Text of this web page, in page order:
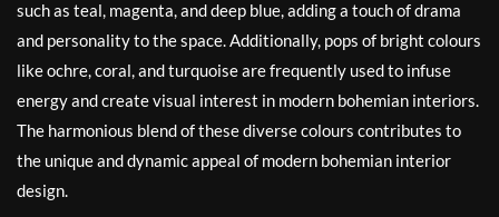
such as teal, magenta, and deep blue, adding a touch of drama
and personality to the space. Additionally, pops of bright colours
like ochre, coral, and turquoise are frequently used to infuse
energy and create visual interest in modern bohemian interiors.
The harmonious blend of these diverse colours contributes to
the unique and dynamic appeal of modern bohemian interior
design.